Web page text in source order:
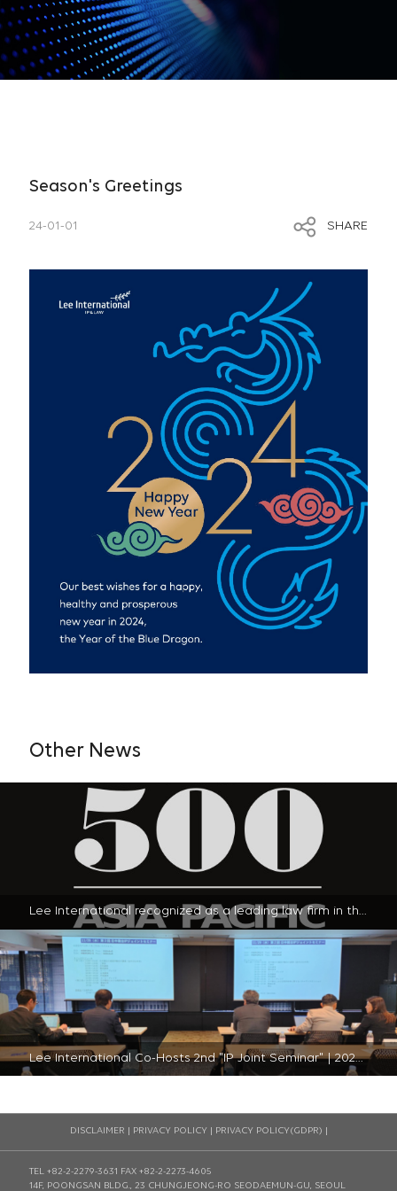
Season's Greetings
24-01-01 SHARE
Other News
Lee International recognized as a leading law firm in the 2024 Legal 500 - Asia-Pacific Guide in South Korea | 2024-01-23
Lee International Co-Hosts 2nd "IP Joint Seminar" | 2023-11-30
DISCLAIMER PRIVACY POLICY| PRIVACY POLICY(GDPR)
TEL +82-2-2279-3631 FAX +82-2-2273-4605
14F, POONGSAN BLDG., 23 CHUNGJEONG-RO SEODAEMUN-GU, SEOUL